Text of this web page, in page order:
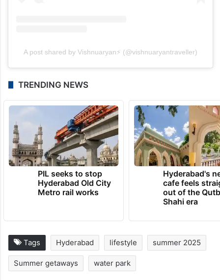
A post shared by Vishnuaryan⚡️ (@vishnuaryantraveller)
TRENDING NEWS
PIL seeks to stop
Hyderabad Old City
Metro rail works
Hyderabad's
cafe feels
out of the
Shahi era
Tags Hyderabad lifestyle summer 2025
Summer getaways water park